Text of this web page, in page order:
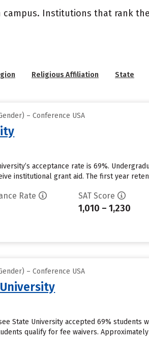
Institutions that rank
Religious Affiliation State
– Conference USA
acceptance rate is 69%.
institutional grant aid. The first year
Rate SAT Score
1,010 – 1,230
– Conference USA
State University accepted 69%
qualify for fee waivers.